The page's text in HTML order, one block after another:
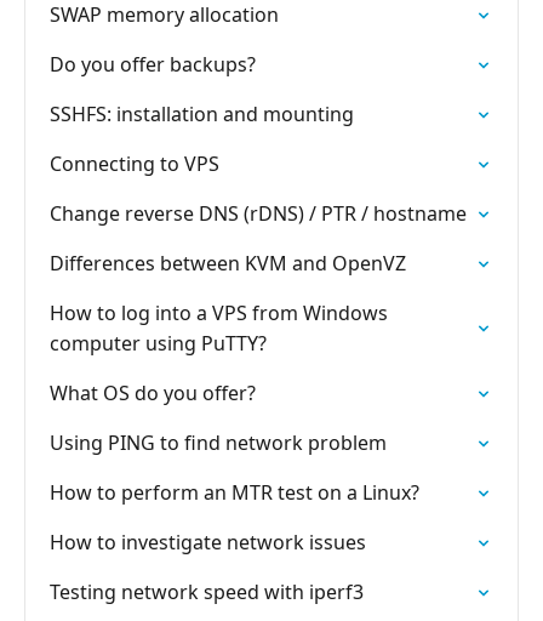
SWAP memory allocation
Do you offer backups?
SSHFS: installation and mounting
Connecting to VPS
Change reverse DNS (rDNS) / PTR / hostname
Differences between KVM and OpenVZ
How to log into a VPS from Windows
computer using PuTTY?
What OS do you offer?
Using PING to find network problem
How to perform an MTR test on a Linux?
How to investigate network issues
Testing network speed with iperf3